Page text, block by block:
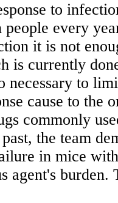
to
every
it is not
is currently
necessary to
cause to the
commonly
the team
in mice
agent's burden.